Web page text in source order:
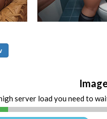
server load you need to